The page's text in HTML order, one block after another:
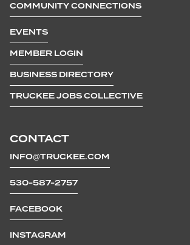
CONTACT
INFO@TRUCKEE.COM
530-587-2757
FACEBOOK
INSTAGRAM
COMMUNITY CONNECTIONS
EVENTS
MEMBER LOGIN
BUSINESS DIRECTORY
TRUCKEE JOBS COLLECTIVE